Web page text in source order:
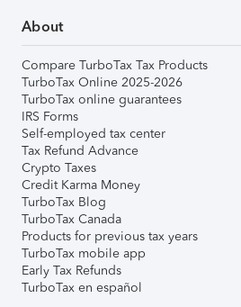
About
Compare TurboTax Tax Products
TurboTax Online 2025-2026
TurboTax online guarantees
IRS Forms
Self-employed tax center
Tax Refund Advance
Crypto Taxes
Credit Karma Money
TurboTax Blog
TurboTax Canada
Products for previous tax years
TurboTax mobile app
Early Tax Refunds
TurboTax en español